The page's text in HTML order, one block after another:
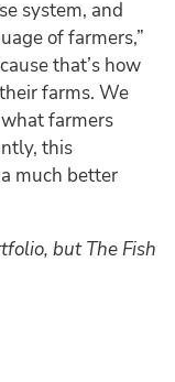
system, and
of farmers,”
that’s how
farms. We
farmers
this
much better
but The Fish